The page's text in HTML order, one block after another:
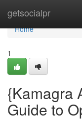
getsocialpr
Home
Home
1
{Kamagra
Guide to